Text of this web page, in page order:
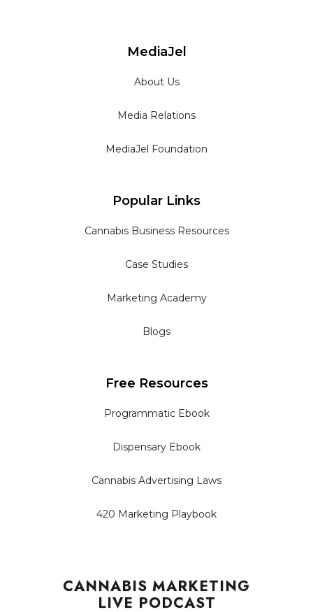
CANNABIS MARKETING
LIVE PODCAST
MediaJel
About Us
Media Relations
MediaJel Foundation
Popular Links
Cannabis Business Resources
Case Studies
Marketing Academy
Blogs
Free Resources
Programmatic Ebook
Dispensary Ebook
Cannabis Advertising Laws
420 Marketing Playbook